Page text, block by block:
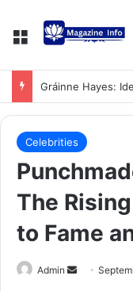
Gráinne Hayes:
Celebrities
The
to Fame
Admin